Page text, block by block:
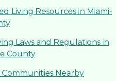
Living Resources in Miami-
Laws and Regulations in
County
Communities Nearby